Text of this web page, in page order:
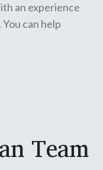
an experience
can help
Team